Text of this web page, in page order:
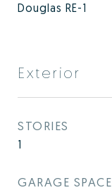
Douglas RE-1
Exterior
STORIES
1
GARAGE SPACE